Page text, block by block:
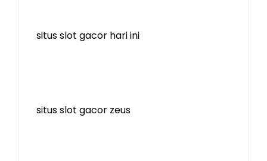
situs slot gacor hari ini
situs slot gacor zeus